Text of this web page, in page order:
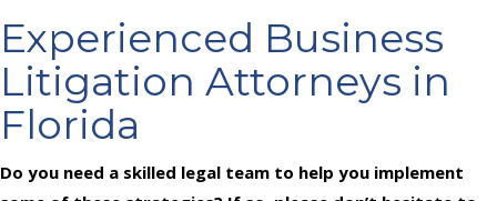
Experienced Business
Litigation Attorneys in
Florida
Do you need a skilled legal team to help you implement